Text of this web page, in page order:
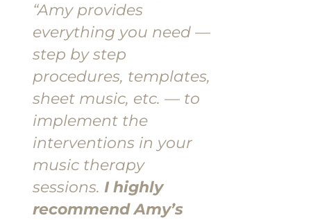
“Amy provides
everything you need —
step by step
procedures, templates,
sheet music, etc. — to
implement the
interventions in your
music therapy
sessions.I highly
recommend Amy’s